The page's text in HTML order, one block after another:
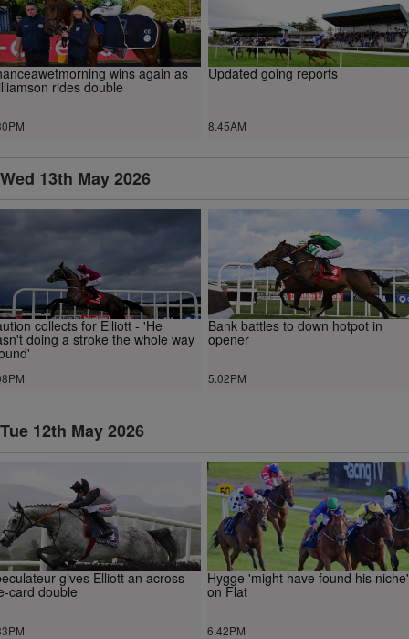
wins again as
rides double
Updated going reports
8.45AM
Wed 13th May 2026
collects for Elliott - 'He
doing a stroke the whole way
Bank battles to down hotpot in
opener
5.02PM
Tue 12th May 2026
gives Elliott an across-
card double
Hygge 'might have found his niche'
on Flat
6.42PM